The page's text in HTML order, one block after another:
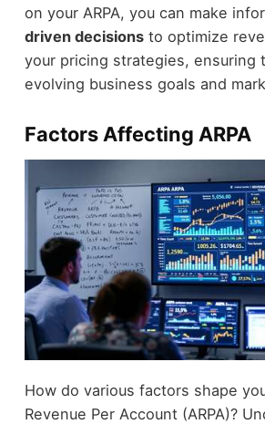
on your ARPA, you can make
driven decisionsto optimize
your pricing strategies, ensuring
evolving business goals and
Factors Affecting ARPA
How do various factors shape
Revenue Per Account (ARPA)?